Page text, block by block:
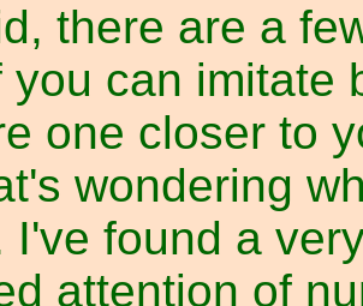
there are a
you can imitate
one closer to
wondering
I've found a
attention of